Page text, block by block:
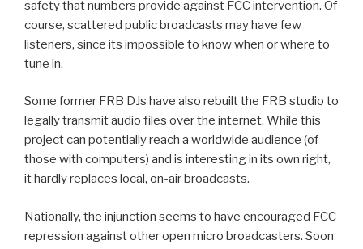
safety that numbers provide against FCC intervention. Of
course, scattered public broadcasts may have few
listeners, since its impossible to know when or where to
tune in.
Some former FRB DJs have also rebuilt the FRB studio to
legally transmit audio files over the internet. While this
project can potentially reach a worldwide audience (of
those with computers) and is interesting in its own right,
it hardly replaces local, on-air broadcasts.
Nationally, the injunction seems to have encouraged FCC
repression against other open micro broadcasters. Soon